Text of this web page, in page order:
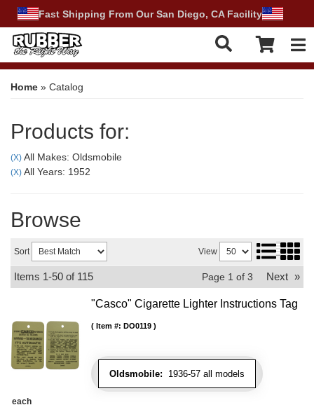
Fast Shipping From Our San Diego, CA Facility
Home » Catalog
Products for:
(X) All Makes: Oldsmobile
(X) All Years: 1952
Browse
Sort View
Items 1-50 of 115 Page 1 of 3 Next »
"Casco" Cigarette Lighter Instructions Tag
Oldsmobile: 1936-57 all models
Item #: DO0119
each